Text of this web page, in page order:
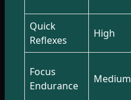
Quick
Reflexes
High
Focus
Endurance
Medium